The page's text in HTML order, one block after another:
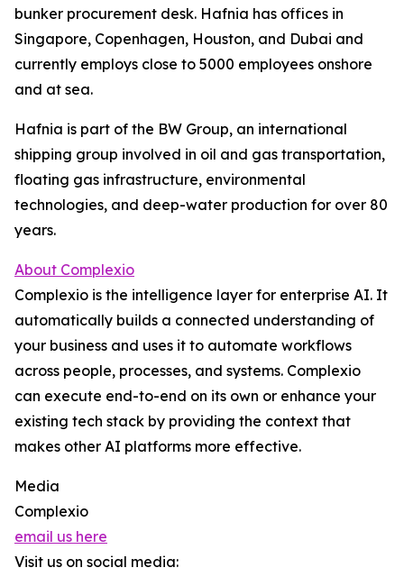
bunker procurement desk. Hafnia has offices in
Singapore, Copenhagen, Houston, and Dubai and
currently employs close to 5000 employees onshore
and at sea.
Hafnia is part of the BW Group, an international
shipping group involved in oil and gas transportation,
floating gas infrastructure, environmental
technologies, and deep-water production for over 80
years.
About Complexio
Complexio is the intelligence layer for enterprise AI. It
automatically builds a connected understanding of
your business and uses it to automate workflows
across people, processes, and systems. Complexio
can execute end-to-end on its own or enhance your
existing tech stack by providing the context that
makes other AI platforms more effective.
Media
Complexio
email us here
Visit us on social media: